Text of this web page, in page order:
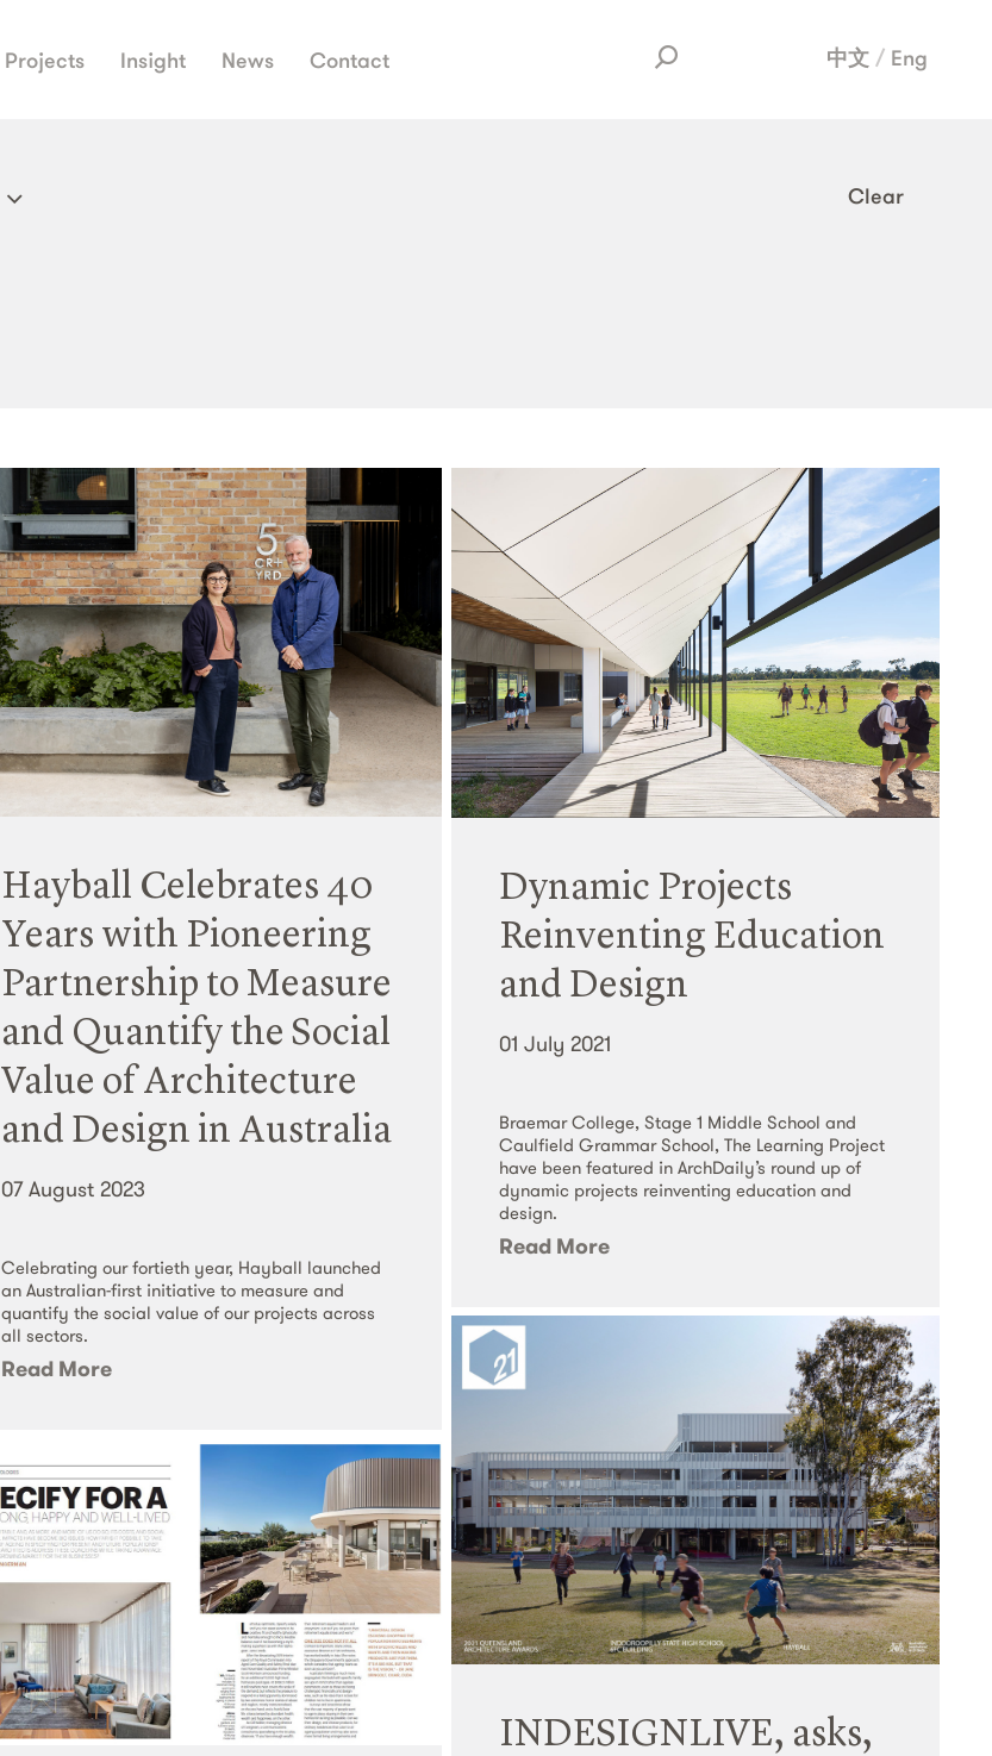
中文 Eng
Projects Insight News Contact
Clear
Hayball Celebrates 40
Years with Pioneering
Partnership to Measure
and Quantify the Social
Value of Architecture
and Design in Australia
07 August 2023
Celebrating our fortieth year, Hayball launched
an Australian-first initiative to measure and
quantify the social value of our projects across
all sectors.
Read More
Dynamic Projects
Reinventing Education
and Design
01 July 2021
Braemar College, Stage 1 Middle School and
Caulfield Grammar School, The Learning Project
have been featured in ArchDaily’s round up of
dynamic projects reinventing education and
design.
Read More
INDESIGNLIVE, asks,